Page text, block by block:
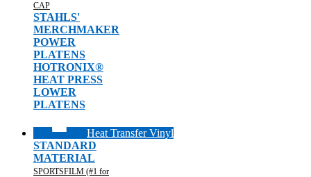
CAP
STAHLS'
MERCHMAKER
POWER
PLATENS
HOTRONIX®
HEAT PRESS
LOWER
PLATENS
Heat Transfer Vinyl
STANDARD
MATERIAL
SPORTSFILM (#1 for